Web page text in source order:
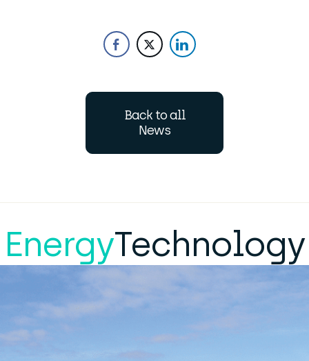
Back to all
News
EnergyTechnology